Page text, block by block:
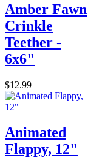
Amber Fawn
Crinkle
Teether -
6x6"
$12.99
Animated
Flappy, 12"